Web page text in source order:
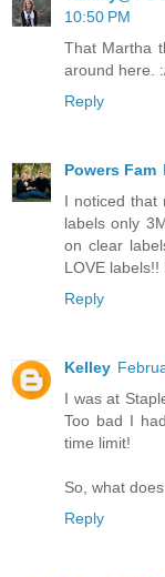
10:50 PM
That Martha
around here.
Reply
Powers Fam
I noticed that
labels only
on clear
LOVE
Reply
Kelley
I was at
Too bad I
time limit!
So, what
Reply